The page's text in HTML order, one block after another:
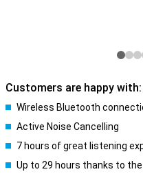
Customers are happy with:
Wireless Bluetooth
Active Noise Cancelling
7 hours of great listening
Up to 29 hours thanks to